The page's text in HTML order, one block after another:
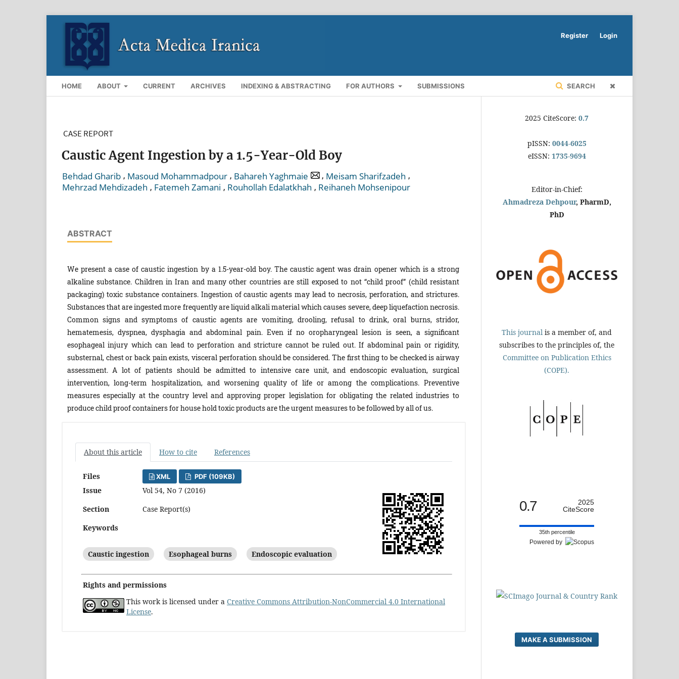
HOME ABOUT CURRENT ARCHIVES INDEXING & ABSTRACTING FOR AUTHORS SUBMISSIONS SEARCH
Register Login
CASE REPORT
Caustic Agent Ingestion by a 1.5-Year-Old Boy
Behdad Gharib , Masoud Mohammadpour , Bahareh Yaghmaie , Meisam Sharifzadeh ,
Mehrzad Mehdizadeh , Fatemeh Zamani , Rouhollah Edalatkhah , Reihaneh Mohsenipour
ABSTRACT
We present a case of caustic ingestion by a 1.5-year-old boy. The caustic agent was drain opener which is a strong
alkaline substance. Children in Iran and many other countries are still exposed to not “child proof” (child resistant
packaging) toxic substance containers. Ingestion of caustic agents may lead to necrosis, perforation, and strictures.
Substances that are ingested more frequently are liquid alkali material which causes severe, deep liquefaction necrosis.
Common signs and symptoms of caustic agents are vomiting, drooling, refusal to drink, oral burns, stridor,
hematemesis, dyspnea, dysphagia and abdominal pain. Even if no oropharyngeal lesion is seen, a significant
esophageal injury which can lead to perforation and stricture cannot be ruled out. If abdominal pain or rigidity,
substernal, chest or back pain exists, visceral perforation should be considered. The first thing to be checked is airway
assessment. A lot of patients should be admitted to intensive care unit, and endoscopic evaluation, surgical
intervention, long-term hospitalization, and worsening quality of life or among the complications. Preventive
measures especially at the country level and approving proper legislation for obligating the related industries to
produce child proof containers for house hold toxic products are the urgent measures to be followed by all of us.
About this article How to cite References
Files XML PDF (109KB)
Issue
Vol 54, No 7 (2016)
Section
Case Report(s)
Keywords
Caustic ingestion Esophageal burns Endoscopic evaluation
Rights and permissions
This work is licensed under a Creative Commons Attribution-NonCommercial 4.0 International
License.
2025 CiteScore: 0.7
pISSN: 0044-6025
eISSN: 1735-9694
Editor-in-Chief:
Ahmadreza Dehpour, PharmD,
PhD
This journal is a member of, and
subscribes to the principles of, the
Committee on Publication Ethics
(COPE).
0.7
2025
CiteScore
35th percentile
Powered by
MAKE A SUBMISSION